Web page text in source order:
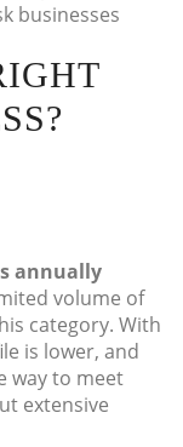
businesses
annually
volume of
category. With
is lower, and
way to meet
extensive